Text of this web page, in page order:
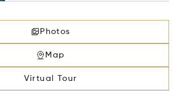
Photos
Map
Virtual Tour